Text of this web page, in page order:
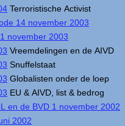
Terroristische Activist
14 november 2003
november 2003
Vreemdelingen en de AIVD
Snuffelstaat
Globalisten onder de loep
EU & AIVD, list & bedrog
en de BVD 1 november 2002
2002